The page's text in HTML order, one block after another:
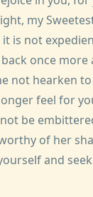
my
is not
once more
not hearken
feel for
be
of her
and